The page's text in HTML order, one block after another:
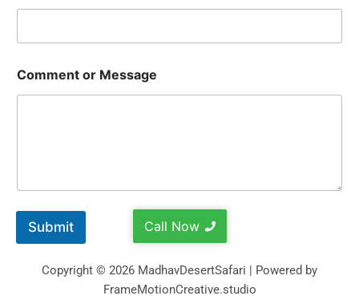
Comment or Message
Submit Call Now
Copyright © 2026 MadhavDesertSafari | Powered by
FrameMotionCreative.studio